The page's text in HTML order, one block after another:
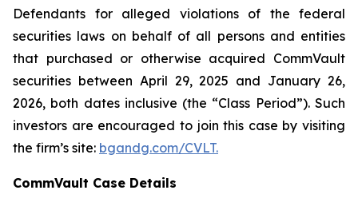
Defendants for alleged violations of the federal
securities laws on behalf of all persons and entities
that purchased or otherwise acquired CommVault
securities between April 29, 2025 and January 26,
2026, both dates inclusive (the “Class Period”). Such
investors are encouraged to join this case by visiting
the firm’s site: bgandg.com/CVLT.
CommVault Case Details